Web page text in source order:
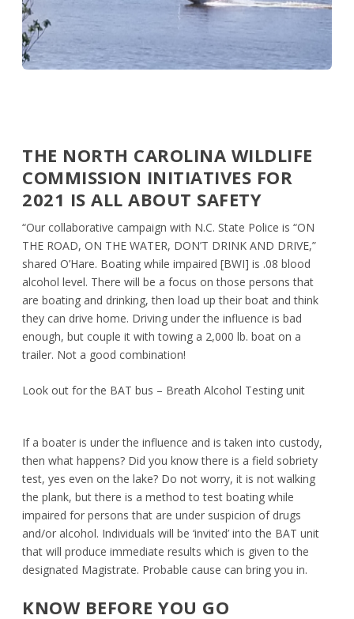
THE NORTH CAROLINA WILDLIFE
COMMISSION INITIATIVES FOR
2021 IS ALL ABOUT SAFETY
“Our collaborative campaign with N.C. State Police is “ON
THE ROAD, ON THE WATER, DON’T DRINK AND DRIVE,”
shared O’Hare. Boating while impaired [BWI] is .08 blood
alcohol level. There will be a focus on those persons that
are boating and drinking, then load up their boat and think
they can drive home. Driving under the influence is bad
enough, but couple it with towing a 2,000 lb. boat on a
trailer. Not a good combination!
Look out for the BAT bus – Breath Alcohol Testing unit
If a boater is under the influence and is taken into custody,
then what happens? Did you know there is a field sobriety
test, yes even on the lake? Do not worry, it is not walking
the plank, but there is a method to test boating while
impaired for persons that are under suspicion of drugs
and/or alcohol. Individuals will be ‘invited’ into the BAT unit
that will produce immediate results which is given to the
designated Magistrate. Probable cause can bring you in.
KNOW BEFORE YOU GO